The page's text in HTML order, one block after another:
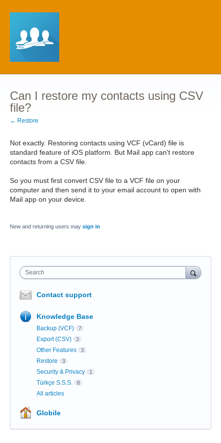
Can I restore my contacts using CSV
file?
← Restore
Not exactly. Restoring contacts using VCF (vCard) file is
standard feature of iOS platform. But Mail app can't restore
contacts from a CSV file.
So you must first convert CSV file to a VCF file on your
computer and then send it to your email account to open with
Mail app on your device.
New and returning users may sign in
Search
Contact support
Knowledge Base
Backup (VCF) 7
Export (CSV) 3
Other Features 3
Restore 3
Security & Privacy 1
Türkçe S.S.S. 8
All articles
Globile